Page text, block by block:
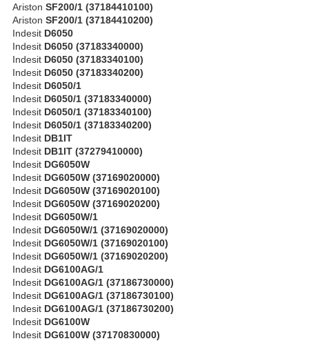
Ariston SF200/1 (37184410100)
Ariston SF200/1 (37184410200)
Indesit D6050
Indesit D6050 (37183340000)
Indesit D6050 (37183340100)
Indesit D6050 (37183340200)
Indesit D6050/1
Indesit D6050/1 (37183340000)
Indesit D6050/1 (37183340100)
Indesit D6050/1 (37183340200)
Indesit DB1IT
Indesit DB1IT (37279410000)
Indesit DG6050W
Indesit DG6050W (37169020000)
Indesit DG6050W (37169020100)
Indesit DG6050W (37169020200)
Indesit DG6050W/1
Indesit DG6050W/1 (37169020000)
Indesit DG6050W/1 (37169020100)
Indesit DG6050W/1 (37169020200)
Indesit DG6100AG/1
Indesit DG6100AG/1 (37186730000)
Indesit DG6100AG/1 (37186730100)
Indesit DG6100AG/1 (37186730200)
Indesit DG6100W
Indesit DG6100W (37170830000)